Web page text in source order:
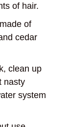
of hair.
of
cedar
clean up
nasty
system